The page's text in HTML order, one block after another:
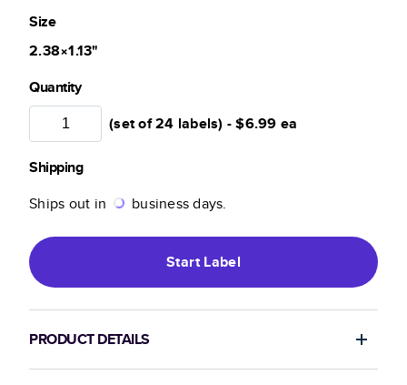
Size
2.38×1.13"
Quantity
(set of 24 labels) -$6.99 ea
Shipping
Ships out in
business days.
StartLabel
PRODUCT DETAILS